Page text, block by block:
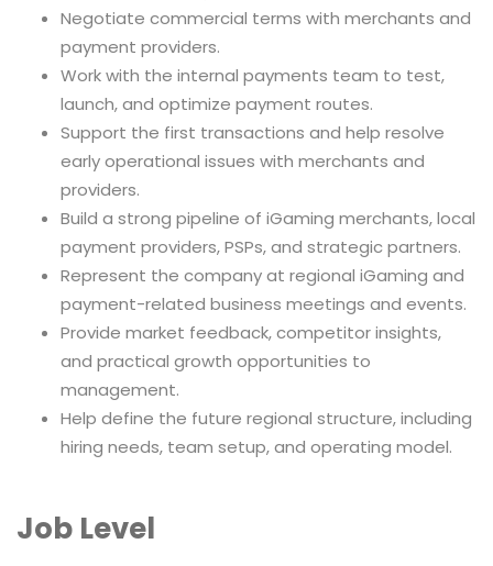
Negotiate commercial terms with merchants and
payment providers.
Work with the internal payments team to test,
launch, and optimize payment routes.
Support the first transactions and help resolve
early operational issues with merchants and
providers.
Build a strong pipeline of iGaming merchants, local
payment providers, PSPs, and strategic partners.
Represent the company at regional iGaming and
payment-related business meetings and events.
Provide market feedback, competitor insights,
and practical growth opportunities to
management.
Help define the future regional structure, including
hiring needs, team setup, and operating model.
Job Level